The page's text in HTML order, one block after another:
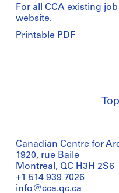
For all CCA existing
website.
Printable PDF
Canadian Centre for
1920, rue Baile
Montreal, QC H3H 2S6
+1 514 939 7026
info@cca.qc.ca